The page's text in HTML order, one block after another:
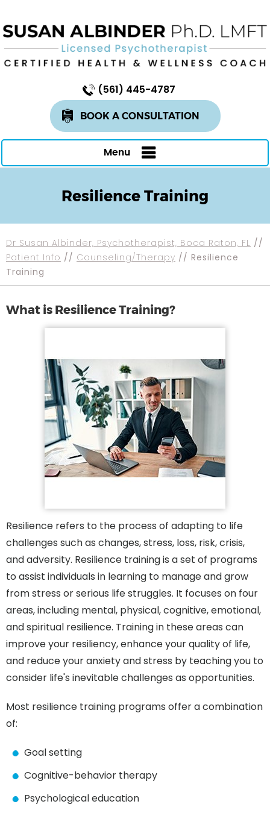
(561) 445-4787
BOOK A CONSULTATION
Menu
Resilience Training
Dr Susan Albinder, Psychotherapist, Boca Raton, FL //
Patient Info // Counseling/Therapy // Resilience
Training
What is Resilience Training?
Resilience refers to the process of adapting to life
challenges such as changes, stress, loss, risk, crisis,
and adversity. Resilience training is a set of programs
to assist individuals in learning to manage and grow
from stress or serious life struggles. It focuses on four
areas, including mental, physical, cognitive, emotional,
and spiritual resilience. Training in these areas can
improve your resiliency, enhance your quality of life,
and reduce your anxiety and stress by teaching you to
consider life's inevitable challenges as opportunities.
Most resilience training programs offer a combination
of:
Goal setting
Cognitive-behavior therapy
Psychological education